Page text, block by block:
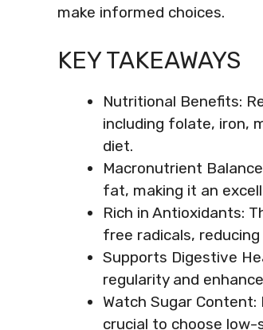
make informed choices.
KEY TAKEAWAYS
Nutritional Benefits:
including folate, iron,
diet.
Macronutrient
fat, making it an
Rich in Antioxidants:
free radicals,
Supports Digestive
regularity and
Watch Sugar
crucial to choose